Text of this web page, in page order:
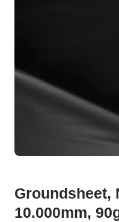
Groundsheet,
10.000mm,